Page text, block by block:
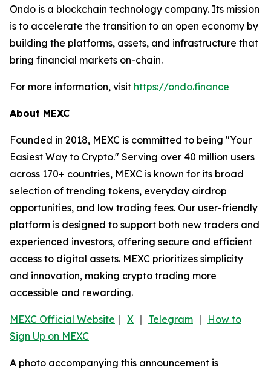
Ondo is a blockchain technology company. Its mission
is to accelerate the transition to an open economy by
building the platforms, assets, and infrastructure that
bring financial markets on-chain.
For more information, visit https://ondo.finance
About MEXC
Founded in 2018, MEXC is committed to being "Your
Easiest Way to Crypto." Serving over 40 million users
across 170+ countries, MEXC is known for its broad
selection of trending tokens, everyday airdrop
opportunities, and low trading fees. Our user-friendly
platform is designed to support both new traders and
experienced investors, offering secure and efficient
access to digital assets. MEXC prioritizes simplicity
and innovation, making crypto trading more
accessible and rewarding.
MEXC Official Website ｜ X ｜ Telegram ｜ How to
Sign Up on MEXC
A photo accompanying this announcement is